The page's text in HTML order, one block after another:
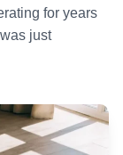
for years
just